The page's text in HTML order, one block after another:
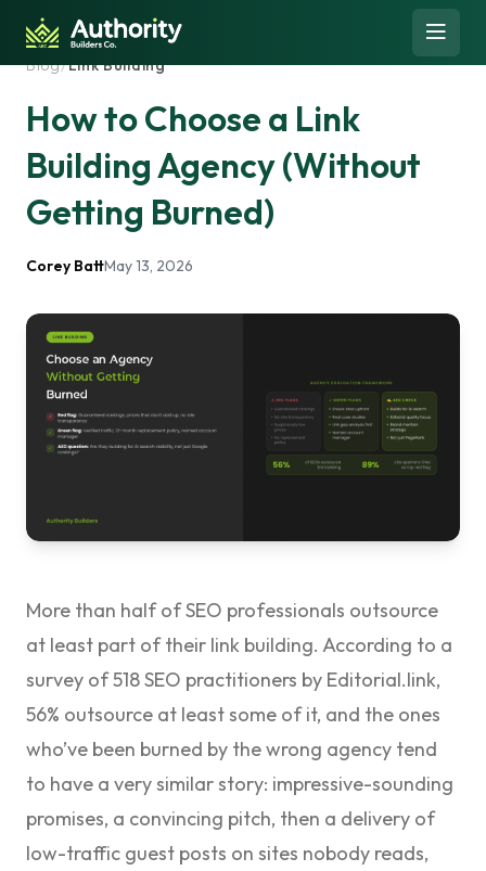
Skip to content
Open
Blog/Link Building
How to Choose a Link
Building Agency (Without
Getting Burned)
Corey BattMay 13, 2026
More than half of SEO professionals outsource
at least part of their link building. According to a
survey of 518 SEO practitioners by Editorial.link,
56% outsource at least some of it, and the ones
who’ve been burned by the wrong agency tend
to have a very similar story: impressive-sounding
promises, a convincing pitch, then a delivery of
low-traffic guest posts on sites nobody reads,